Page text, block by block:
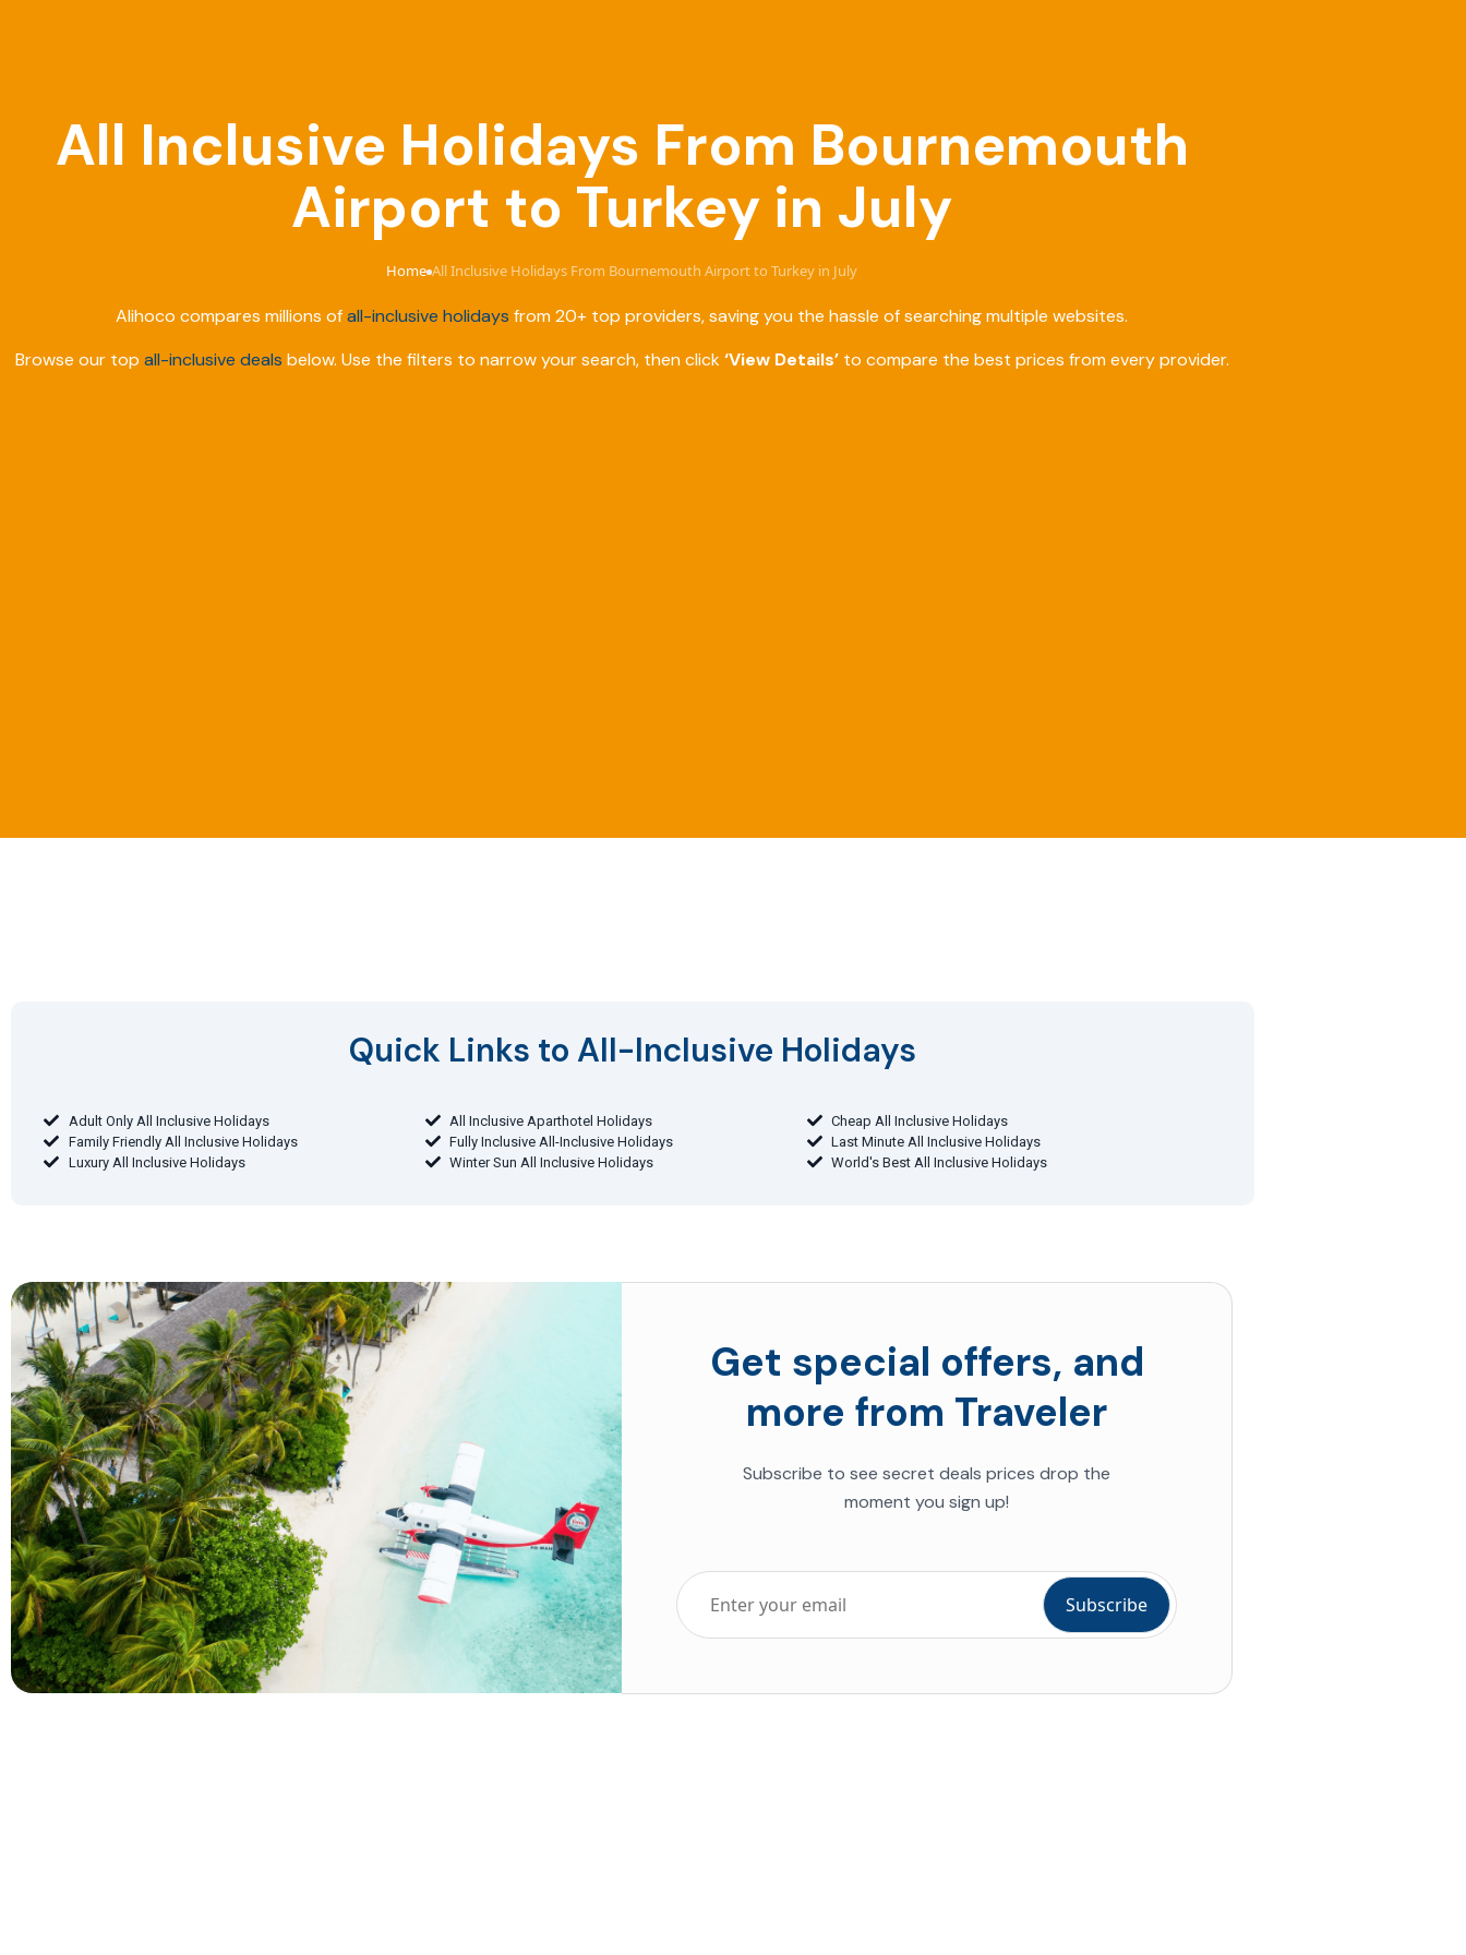
All Inclusive Holidays From Bournemouth
Airport to Turkey in July
Home›All Inclusive Holidays From Bournemouth Airport to Turkey in July
Alihoco compares millions ofall-inclusive holidays from 20+ top providers, saving you the hassle of searching multiple websites.
Browse our top all-inclusive deals below. Use the filters to narrow your search, then click‘View Details’to compare the best prices from every provider.
Quick Links to All-Inclusive Holidays​
Adult Only All Inclusive Holidays All Inclusive Aparthotel Holidays
Cheap All Inclusive Holidays
Family Friendly All Inclusive Holidays
Fully Inclusive All-Inclusive Holidays
Last Minute All Inclusive Holidays
Luxury All Inclusive Holidays
Winter Sun All Inclusive Holidays World's Best All Inclusive Holidays
Get special offers, and
more from Traveler
Subscribe to see secret deals prices drop the
moment you sign up!